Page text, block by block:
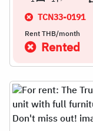
TCN33-0191
Rent THB/month
Rented